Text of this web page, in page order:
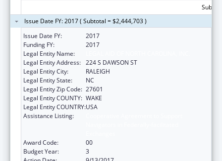
Issue Date FY: 2017 ( Subtotal = $2,444,703 )
Issue Date FY:
2017
Funding FY:
2017
Legal Entity Name:
Legal Entity Address: 224 S DAWSON ST
Legal Entity City:
RALEIGH
Legal Entity State:
NC
Legal Entity Zip Code: 27601
Legal Entity COUNTY: WAKE
Legal Entity COUNTRY:USA
Assistance Listing:
Award Code:
00
Budget Year:
3